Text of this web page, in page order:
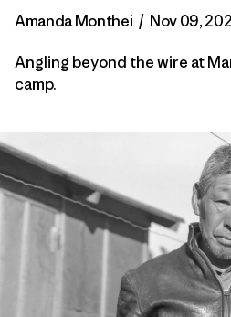
Amanda Monthei / Nov 09,
Angling beyond the wire at
camp.